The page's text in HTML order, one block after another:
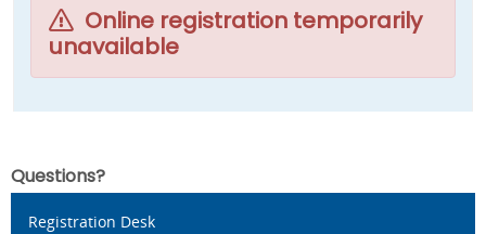
Online registration temporarily
unavailable
Questions?
Registration Desk